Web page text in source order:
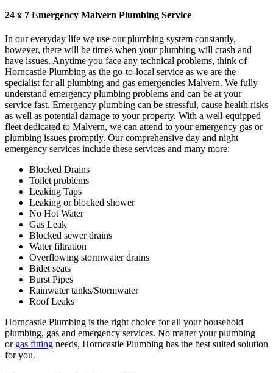
24 x 7 Emergency Malvern Plumbing Service
In our everyday life we use our plumbing system constantly,
however, there will be times when your plumbing will crash and
have issues. Anytime you face any technical problems, think of
Horncastle Plumbing as the go-to-local service as we are the
specialist for all plumbing and gas emergencies Malvern. We fully
understand emergency plumbing problems and can be at your
service fast. Emergency plumbing can be stressful, cause health risks
as well as potential damage to your property. With a well-equipped
fleet dedicated to Malvern, we can attend to your emergency gas or
plumbing issues promptly. Our comprehensive day and night
emergency services include these services and many more:
Blocked Drains
Toilet problems
Leaking Taps
Leaking or blocked shower
No Hot Water
Gas Leak
Blocked sewer drains
Water filtration
Overflowing stormwater drains
Bidet seats
Burst Pipes
Rainwater tanks/Stormwater
Roof Leaks
Horncastle Plumbing is the right choice for all your household
plumbing, gas and emergency services. No matter your plumbing
or gas fitting needs, Horncastle Plumbing has the best suited solution
for you.